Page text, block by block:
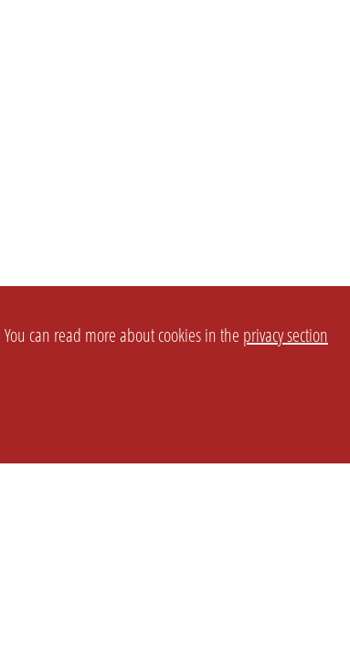
can read more about cookies in the privacy section